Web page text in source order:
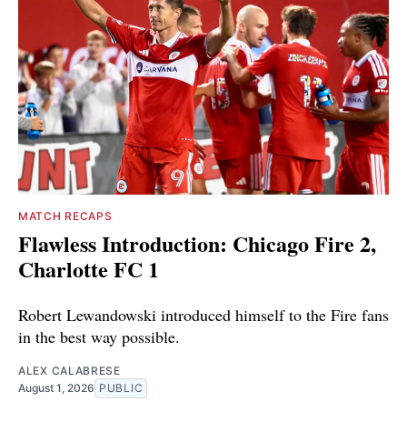
MATCH RECAPS
Flawless Introduction: Chicago Fire 2,
Charlotte FC 1
Robert Lewandowski introduced himself to the Fire fans
in the best way possible.
ALEX CALABRESE
August 1, 2026 PUBLIC